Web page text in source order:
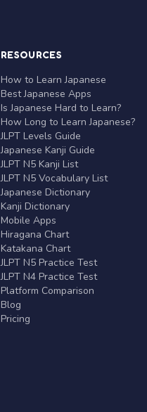
RESOURCES
How to Learn Japanese
Best Japanese Apps
Is Japanese Hard to Learn?
How Long to Learn Japanese?
JLPT Levels Guide
Japanese Kanji Guide
JLPT N5 Kanji List
JLPT N5 Vocabulary List
Japanese Dictionary
Kanji Dictionary
Mobile Apps
Hiragana Chart
Katakana Chart
JLPT N5 Practice Test
JLPT N4 Practice Test
Platform Comparison
Blog
Pricing